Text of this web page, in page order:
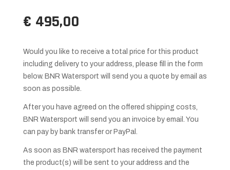
€ 495,00
Would you like to receive a total price for this product
including delivery to your address, please fill in the form
below. BNR Watersport will send you a quote by email as
soon as possible.
After you have agreed on the offered shipping costs,
BNR Watersport will send you an invoice by email. You
can pay by bank transfer or PayPal.
As soon as BNR watersport has received the payment
the product(s) will be sent to your address and the